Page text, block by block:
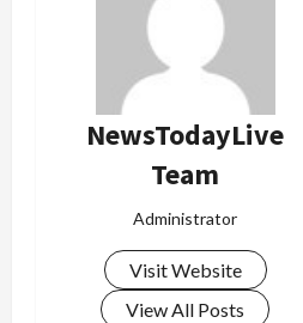
NewsTodayLive
Team
Administrator
Visit Website
View All Posts